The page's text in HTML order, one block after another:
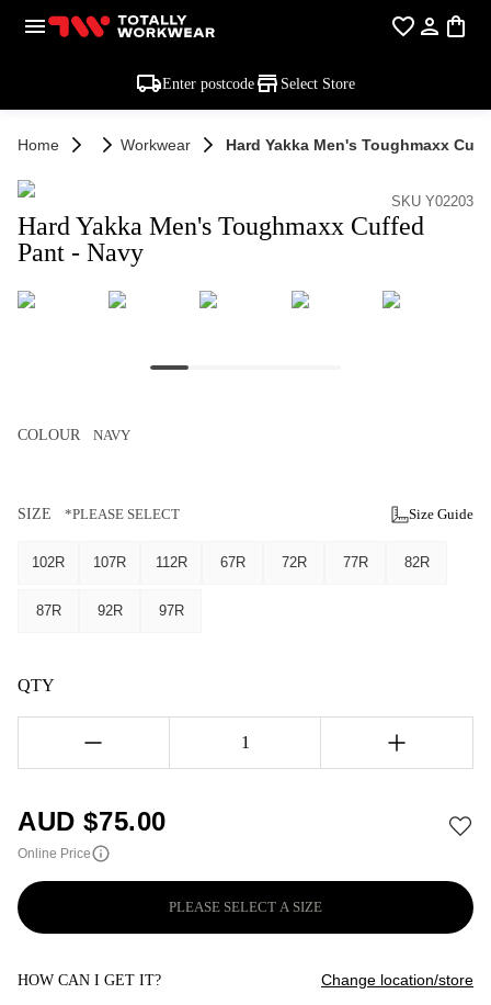
Enter postcode Select Store
Home Workwear Hard Yakka Men's Toughmaxx
SKU Y02203
Hard Yakka Men's Toughmaxx Cuffed
Pant - Navy
COLOUR NAVY
SIZE *PLEASE SELECT Size Guide
102R 107R 112R 67R 72R 77R 82R
87R 92R 97R
QTY
1
AUD $75.00
Online Price
PLEASE SELECT A SIZE
HOW CAN I GET IT? Change location/store